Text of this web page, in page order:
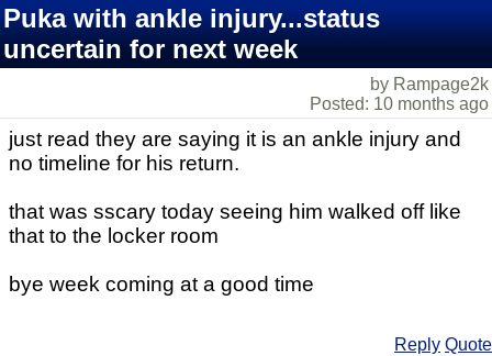
Puka with ankle injury...status
uncertain for next week
by Rampage2k
Posted: 10 months ago
just read they are saying it is an ankle injury and
no timeline for his return.
that was sscary today seeing him walked off like
that to the locker room
bye week coming at a good time
Reply Quote